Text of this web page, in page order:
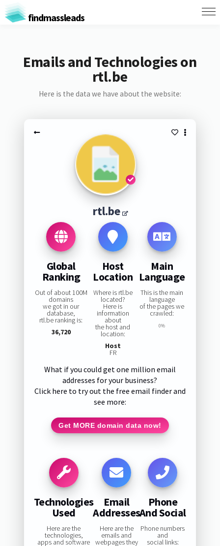
findmassleads
Emails and Technologies on
rtl.be
Here is the data we have about the website:
rtl.be
Global
Ranking
Out of about 100M
domains
we got in our
database,
rtl.be ranking is:
36,720
Host
Location
Where is rtl.be
located?
Here is
information
about
the host and
location:
Host
FR
Main
Language
This is the main
language
of the pages we
crawled:
0%
What if you could get one million email
addresses for your business?
Click here to try out the free email finder and
see more:
Get MORE domain data now!
Technologies
Used
Here are the
technologies,
apps and software
Email
Addresses
Here are the
emails and
webpages they
Phone
And Social
Phone numbers
and
social links: